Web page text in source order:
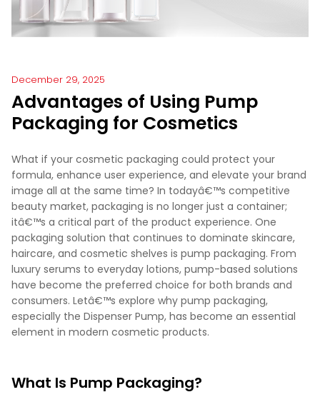
December 29, 2025
Advantages of Using Pump
Packaging for Cosmetics
What if your cosmetic packaging could protect your
formula, enhance user experience, and elevate your brand
image all at the same time? In todayâ€™s competitive
beauty market, packaging is no longer just a container;
itâ€™s a critical part of the product experience. One
packaging solution that continues to dominate skincare,
haircare, and cosmetic shelves is pump packaging. From
luxury serums to everyday lotions, pump-based solutions
have become the preferred choice for both brands and
consumers. Letâ€™s explore why pump packaging,
especially the Dispenser Pump, has become an essential
element in modern cosmetic products.
What Is Pump Packaging?